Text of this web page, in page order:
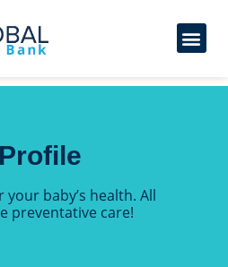
baby’s health. All
preventative care!